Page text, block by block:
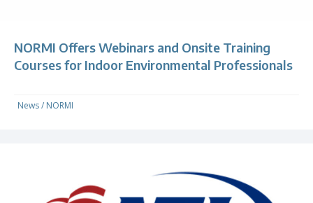
NORMI Offers Webinars and Onsite Training
Courses for Indoor Environmental Professionals
News/ NORMI